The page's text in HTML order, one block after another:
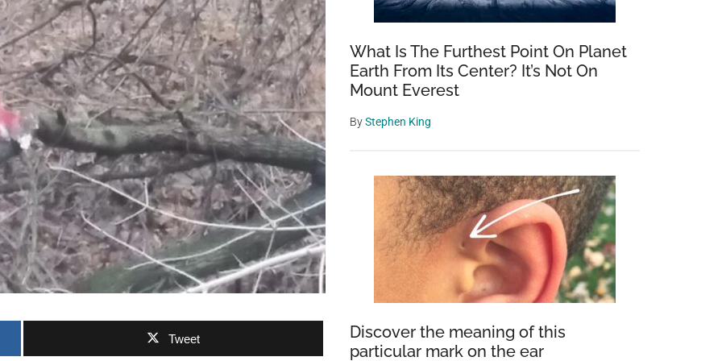
Tweet
What Is The Furthest Point On Planet
Earth From Its Center? It’s Not On
Mount Everest
ByStephen King
Discover the meaning of this
particular mark on the ear